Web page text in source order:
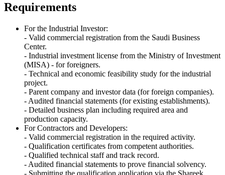
Requirements
For the Industrial Investor:
- Valid commercial registration from the Saudi Business
Center.
- Industrial investment license from the Ministry of Investment
(MISA) - for foreigners.
- Technical and economic feasibility study for the industrial
project.
- Parent company and investor data (for foreign companies).
- Audited financial statements (for existing establishments).
- Detailed business plan including required area and
production capacity.
For Contractors and Developers:
- Valid commercial registration in the required activity.
- Qualification certificates from competent authorities.
- Qualified technical staff and track record.
- Audited financial statements to prove financial solvency.
- Submitting the qualification application via the Shareek